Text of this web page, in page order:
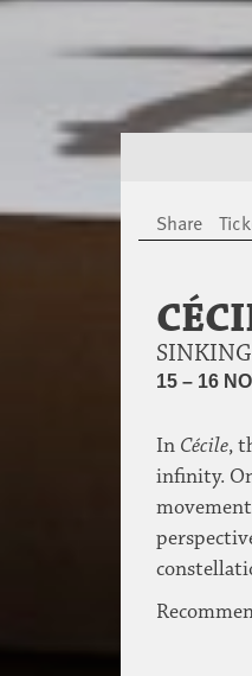
Share
15 – 16
In Cécile,
infinity.